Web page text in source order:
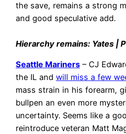
the save, remains a strong
and good speculative add.
Hierarchy remains: Yates |
Seattle Mariners – CJ
the IL and will miss a few
mass strain in his forearm,
bullpen an even more
uncertainty. Seems like a
reintroduce veteran Matt